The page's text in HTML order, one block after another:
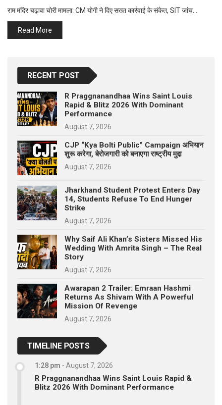
राम मंदिर चढ़ावा चोरी मामला: CM योगी ने दिए सख्त कार्रवाई के संकेत, SIT जांच…
Read More
RECENT POST
R Praggnanandhaa Wins Saint Louis
Rapid & Blitz 2026 With Dominant
Performance
August 7, 2026
CJP “Kya Bolti Public” Campaign अभियान
शुरू करेगा, बेरोजगारी को बनाएगा राष्ट्रीय मुद्दा
August 7, 2026
Jharkhand Student Protest Enters Day
14, Students Refuse To End Hunger
Strike
August 7, 2026
Why Saif Ali Khan’s Sisters Missed His
Wedding With Amrita Singh – The Real
Story
August 7, 2026
Awarapan 2 Trailer: Emraan Hashmi
Returns As Shivam With A Powerful
Mission Of Revenge
August 7, 2026
TIMELINE POSTS
1:28 pm - August 7, 2026
R Praggnanandhaa Wins Saint Louis Rapid &
Blitz 2026 With Dominant Performance